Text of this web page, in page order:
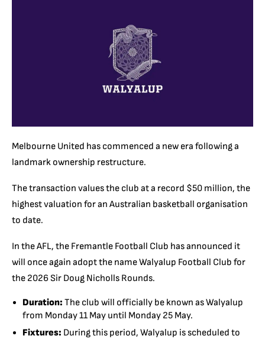
Melbourne United has commenced a new era following a
landmark ownership restructure.
The transaction values the club at a record $50 million, the
highest valuation for an Australian basketball organisation
to date.
In the AFL, the Fremantle Football Club has announced it
will once again adopt the name Walyalup Football Club for
the 2026 Sir Doug Nicholls Rounds.
Duration: The club will officially be known as Walyalup
from Monday 11 May until Monday 25 May.
Fixtures: During this period, Walyalup is scheduled to